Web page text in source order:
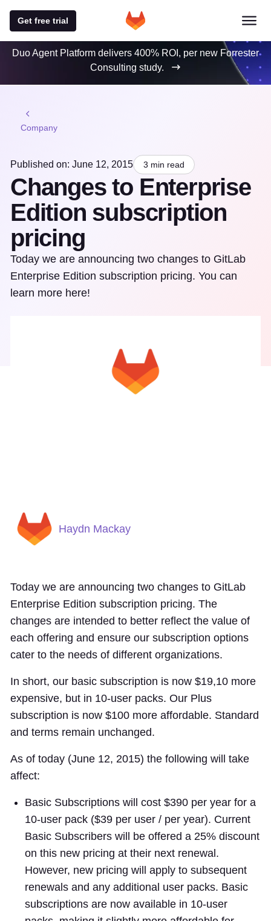
Get free trial
Duo Agent Platform delivers 400% ROI, per new Forrester
Consulting study.
Company
Published on: June 12, 2015 3 min read
Changes to Enterprise
Edition subscription
pricing
Today we are announcing two changes to GitLab
Enterprise Edition subscription pricing. You can
learn more here!
Haydn Mackay
Today we are announcing two changes to GitLab
Enterprise Edition subscription pricing. The
changes are intended to better reflect the value of
each offering and ensure our subscription options
cater to the needs of different organizations.
In short, our basic subscription is now $19,10 more
expensive, but in 10-user packs. Our Plus
subscription is now $100 more affordable. Standard
and terms remain unchanged.
As of today (June 12, 2015) the following will take
affect:
Basic Subscriptions will cost $390 per year for a
10-user pack ($39 per user / per year). Current
Basic Subscribers will be offered a 25% discount
on this new pricing at their next renewal.
However, new pricing will apply to subsequent
renewals and any additional user packs. Basic
subscriptions are now available in 10-user